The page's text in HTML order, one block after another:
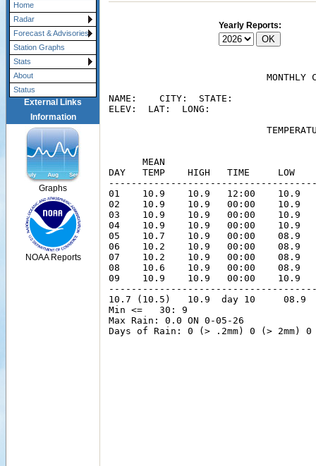
Home
Radar
Forecast & Advisories
Station Graphs
Stats
About
Status
External Links
Information
Graphs
NOAA Reports
Yearly Reports: